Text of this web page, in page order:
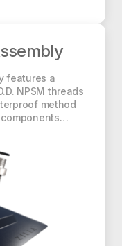
features a
NPSM threads
method